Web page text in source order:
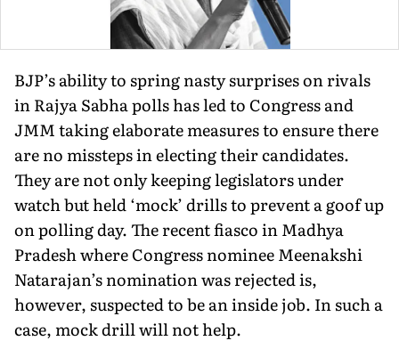
BJP’s ability to spring nasty surprises on rivals
in Rajya Sabha polls has led to Congress and
JMM taking elaborate measures to ensure there
are no missteps in electing their candidates.
They are not only keeping legislators under
watch but held ‘mock’ drills to prevent a goof up
on polling day. The recent fiasco in Madhya
Pradesh where Congress nominee Meenakshi
Natarajan’s nomination was rejected is,
however, suspected to be an inside job. In such a
case, mock drill will not help.